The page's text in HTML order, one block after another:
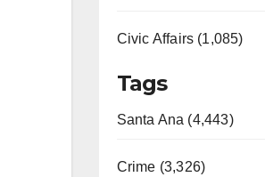
Civic Affairs (1,085)
Tags
Santa Ana (4,443)
Crime (3,326)